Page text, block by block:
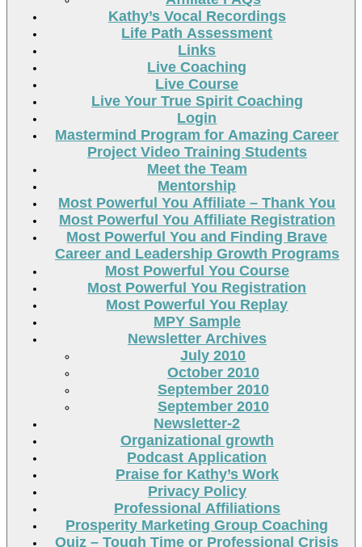
Kathy’s Vocal Recordings
Life Path Assessment
Links
Live Coaching
Live Course
Live Your True Spirit Coaching
Login
Mastermind Program for Amazing Career
Project Video Training Students
Meet the Team
Mentorship
Most Powerful You Affiliate – Thank You
Most Powerful You Affiliate Registration
Most Powerful You and Finding Brave
Career and Leadership Growth Programs
Most Powerful You Course
Most Powerful You Registration
Most Powerful You Replay
MPY Sample
Newsletter Archives
July 2010
October 2010
September 2010
September 2010
Newsletter-2
Organizational growth
Podcast Application
Praise for Kathy’s Work
Privacy Policy
Professional Affiliations
Prosperity Marketing Group Coaching
Quiz – Tough Time or Professional Crisis